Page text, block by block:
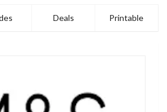
Deals Printable